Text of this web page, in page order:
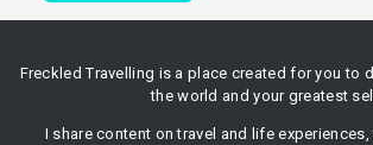
Freckled Travelling is a place created for you to
the world and your greatest
I share content on travel and life